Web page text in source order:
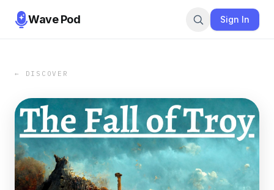
Wave Pod Sign In
← DISCOVER